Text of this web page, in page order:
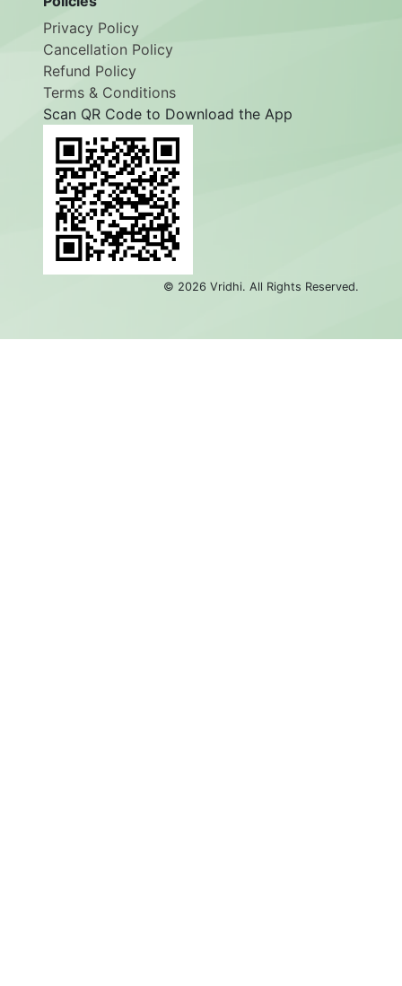
Privacy Policy
Cancellation Policy
Refund Policy
Terms & Conditions
Scan QR Code to Download the App
© 2026 Vridhi. All Rights Reserved.